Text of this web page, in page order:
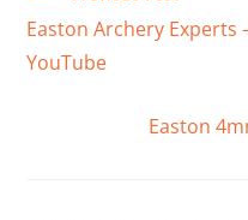
Easton Archery Experts
YouTube
Easton